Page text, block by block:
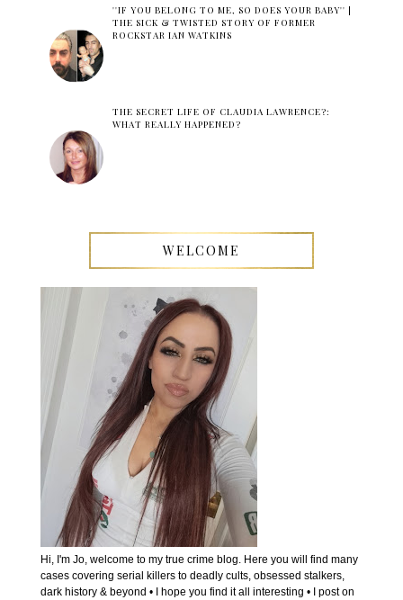
''IF YOU BELONG TO ME, SO DOES YOUR BABY'' |
THE SICK & TWISTED STORY OF FORMER
ROCKSTAR IAN WATKINS
THE SECRET LIFE OF CLAUDIA LAWRENCE?:
WHAT REALLY HAPPENED?
WELCOME
Hi, I'm Jo, welcome to my true crime blog. Here you will find many
cases covering serial killers to deadly cults, obsessed stalkers,
dark history & beyond • I hope you find it all interesting • I post on